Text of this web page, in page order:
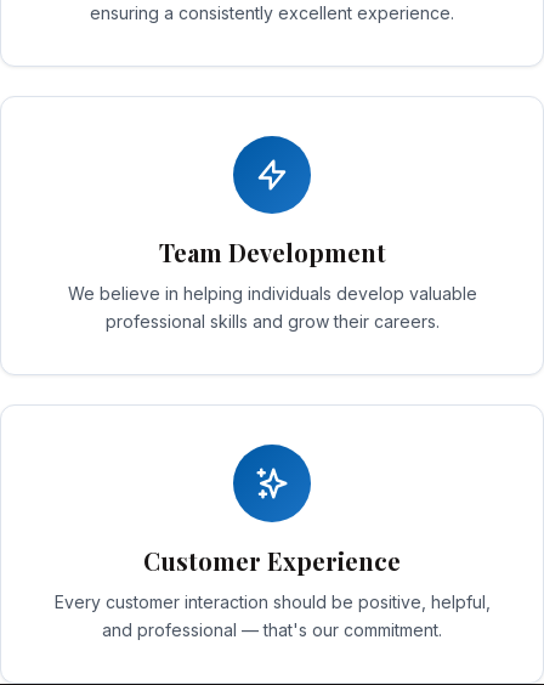
ensuring a consistently excellent experience.
Team Development
We believe in helping individuals develop valuable
professional skills and grow their careers.
Customer Experience
Every customer interaction should be positive, helpful,
and professional — that's our commitment.